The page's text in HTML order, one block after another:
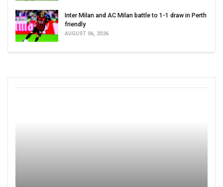
Inter Milan and AC Milan battle to 1-1 draw in Perth
friendly
AUGUST 06, 2026